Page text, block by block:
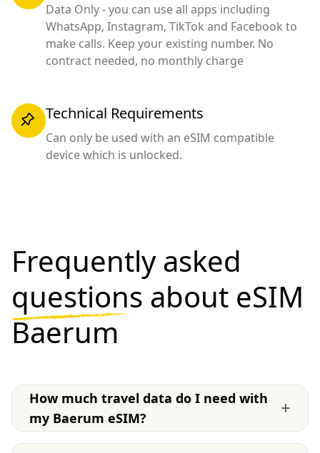
Data Only - you can use all apps including
WhatsApp, Instagram, TikTok and Facebook to
make calls. Keep your existing number. No
contract needed, no monthly charge
Technical Requirements
Can only be used with an eSIM compatible
device which is unlocked.
Frequently asked
questions about eSIM
Baerum
How much travel data do I need with
my Baerum eSIM?
+